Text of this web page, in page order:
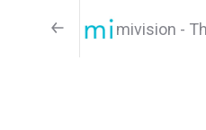
mivision -